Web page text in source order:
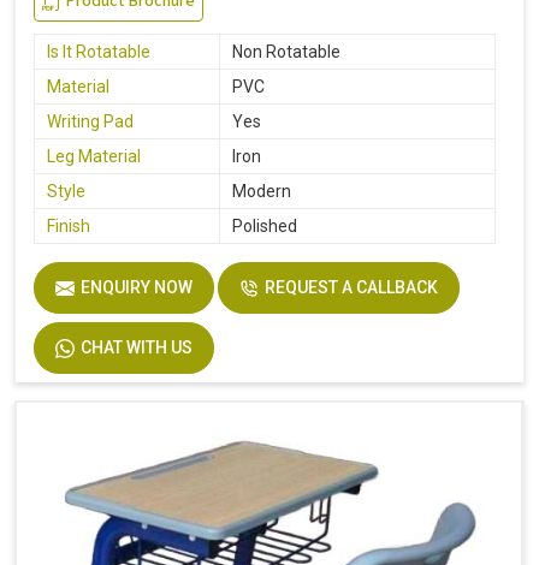
Is It Rotatable
Non Rotatable
Material
PVC
Writing Pad
Yes
Leg Material
Iron
Style
Modern
Finish
Polished
ENQUIRY NOW REQUEST A CALLBACK
CHAT WITH US